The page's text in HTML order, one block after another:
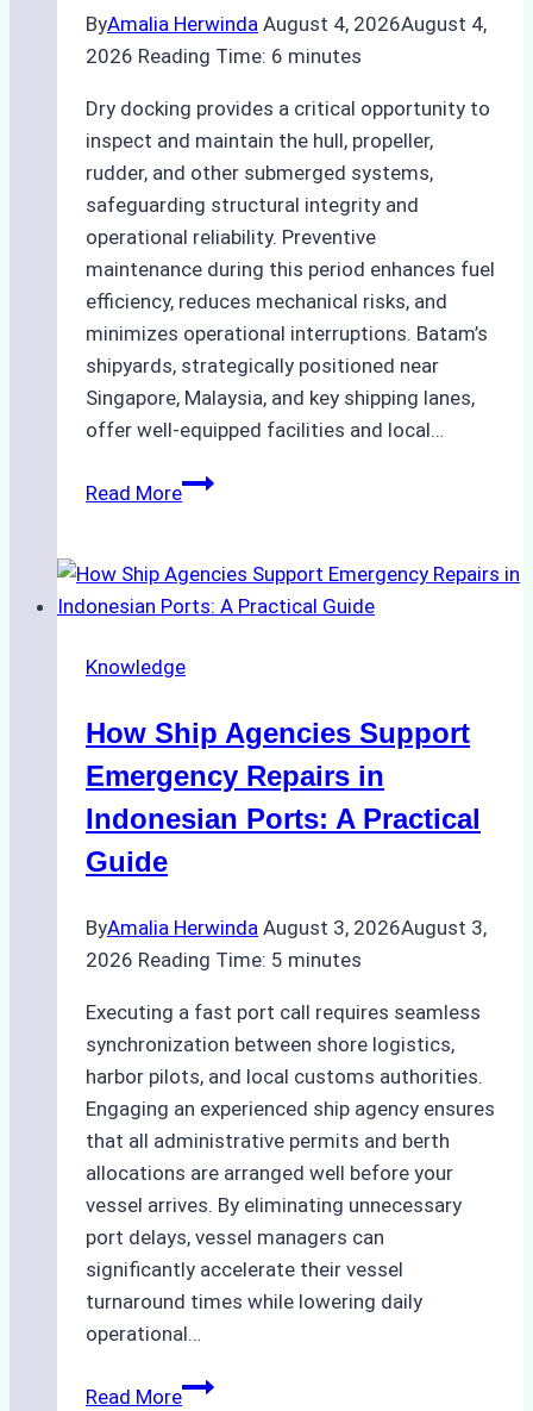
ByAmalia Herwinda August 4, 2026August 4,
2026 Reading Time: 6 minutes
Dry docking provides a critical opportunity to
inspect and maintain the hull, propeller,
rudder, and other submerged systems,
safeguarding structural integrity and
operational reliability. Preventive
maintenance during this period enhances fuel
efficiency, reduces mechanical risks, and
minimizes operational interruptions. Batam’s
shipyards, strategically positioned near
Singapore, Malaysia, and key shipping lanes,
offer well-equipped facilities and local…
Read MoreThe
to
Dry
in
Costs,
Processes,
and
Best
Knowledge
How Ship Agencies Support
Emergency Repairs in
Indonesian Ports: A Practical
Guide
ByAmalia Herwinda August 3, 2026August 3,
2026 Reading Time: 5 minutes
Executing a fast port call requires seamless
synchronization between shore logistics,
harbor pilots, and local customs authorities.
Engaging an experienced ship agency ensures
that all administrative permits and berth
allocations are arranged well before your
vessel arrives. By eliminating unnecessary
port delays, vessel managers can
significantly accelerate their vessel
turnaround times while lowering daily
operational…
Read MoreHow